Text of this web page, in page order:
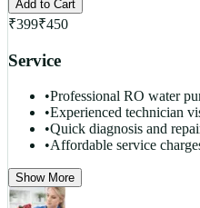
Add to Cart
₹399₹450
Service
•Professional RO water
•Experienced technician
•Quick diagnosis and
•Affordable service
Show More